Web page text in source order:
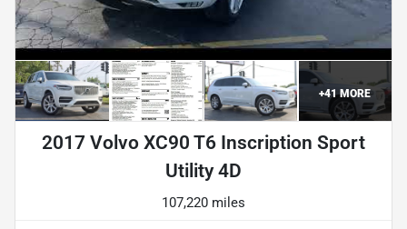
+41MORE
2017 Volvo XC90 T6 Inscription Sport
Utility 4D
107,220 miles